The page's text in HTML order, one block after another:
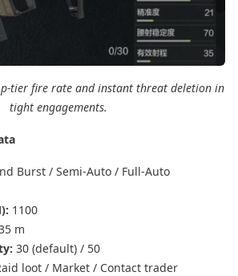
tier fire rate and instant threat deletion in
tight engagements.
Burst / Semi-Auto / Full-Auto
1100
m
30 (default) / 50
loot / Market / Contact trader